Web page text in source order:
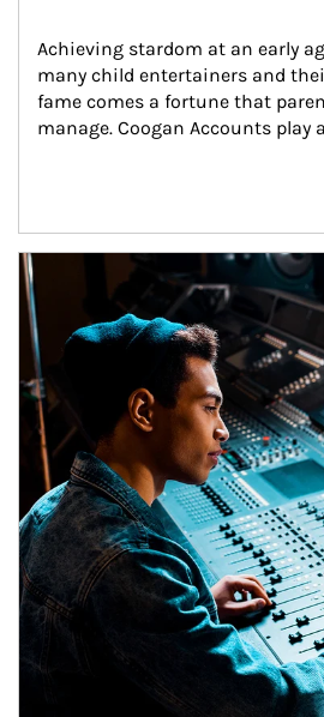
Achieving stardom at an early
many child entertainers and
fame comes a fortune that
manage. Coogan Accounts play
Article Image